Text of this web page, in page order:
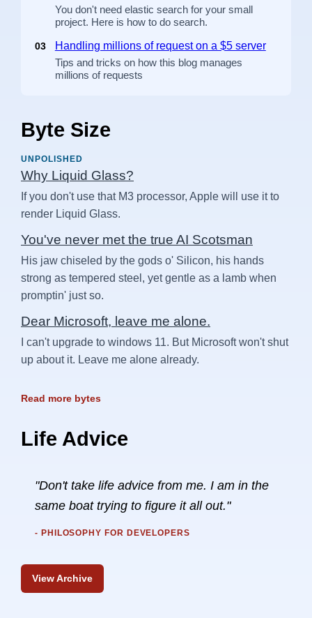
You don't need elastic search for your small
project. Here is how to do search.
03
Handling millions of request on a $5 server
Tips and tricks on how this blog manages
millions of requests
Byte Size
UNPOLISHED
Why Liquid Glass?
If you don't use that M3 processor, Apple will use it to
render Liquid Glass.
You've never met the true AI Scotsman
His jaw chiseled by the gods o' Silicon, his hands
strong as tempered steel, yet gentle as a lamb when
promptin' just so.
Dear Microsoft, leave me alone.
I can't upgrade to windows 11. But Microsoft won't shut
up about it. Leave me alone already.
Read more bytes
Life Advice
"Don't take life advice from me. I am in the
same boat trying to figure it all out."
- PHILOSOPHY FOR DEVELOPERS
View Archive